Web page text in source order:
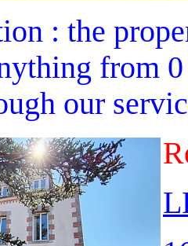
: the
from
our